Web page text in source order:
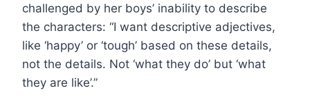
challenged by her boys’ inability to describe
the characters: “I want descriptive adjectives,
like ‘happy’ or ‘tough’ based on these details,
not the details. Not ‘what they do’ but ‘what
they are like’.”